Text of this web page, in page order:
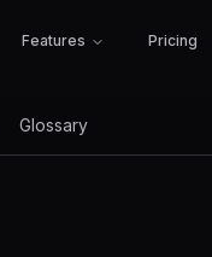
Features Pricing
Glossary